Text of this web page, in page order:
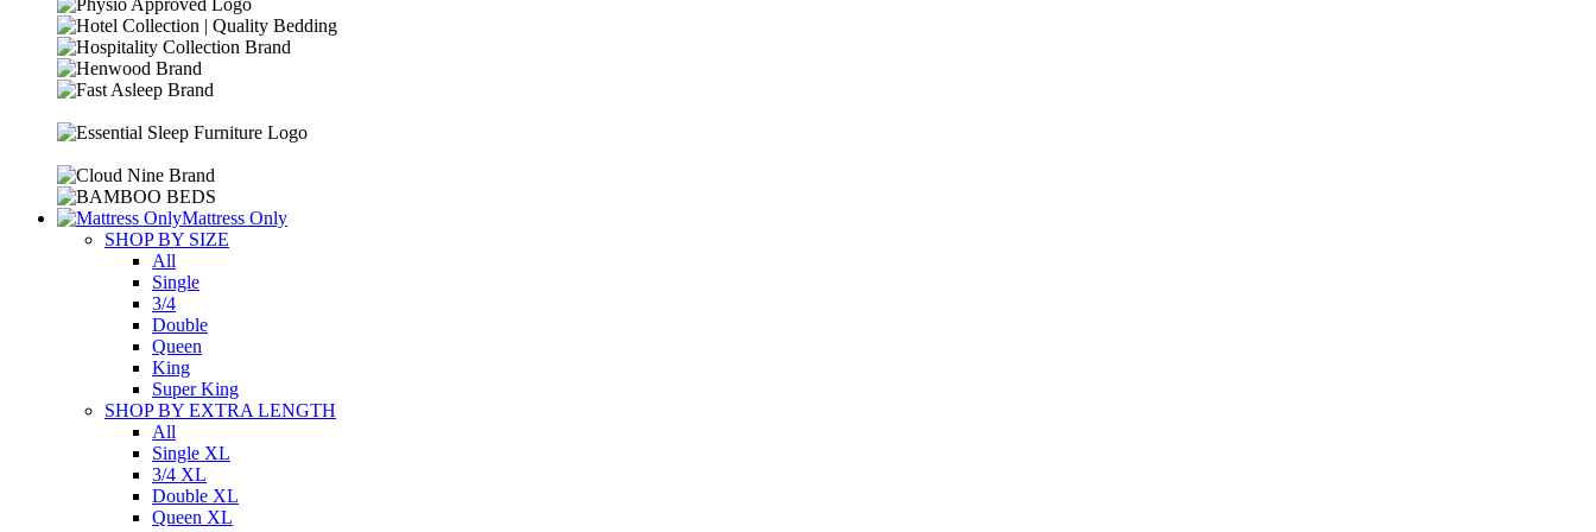
Mattress Only
SHOP BY SIZE
All
Single
3/4
Double
Queen
King
Super King
SHOP BY EXTRA LENGTH
All
Single XL
3/4 XL
Double XL
Queen XL